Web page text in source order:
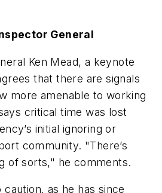
General
Ken Mead, a keynote
that there are signals
more amenable to working
critical time was lost
initial ignoring or
community. "There’s
of sorts," he comments.
as he has since